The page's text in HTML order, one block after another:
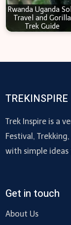
Rwanda Uganda
Travel and Gorilla
Trek Guide
TREKINSPIRE
Trek Inspire is a
Festival,
with simple
Get in touch
About Us